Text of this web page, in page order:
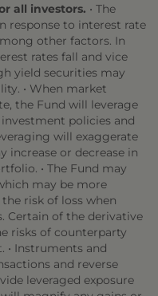
all investors. • The
response to interest rate
other factors. In
rates fall and vice
yield securities may
• When market
the Fund will leverage
policies and
will exaggerate
increase or decrease in
• The Fund may
may be more
risk of loss when
Certain of the derivative
risks of counterparty
• Instruments and
and reverse
leveraged exposure